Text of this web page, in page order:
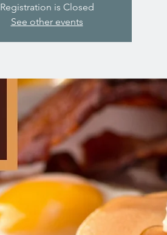
Registration is Closed
See other events